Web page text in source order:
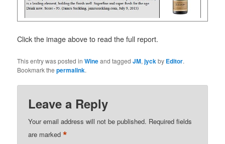
Click the image above to read the full report.
This entry was posted inWineand taggedJM,jyckby Editor.
Bookmark thepermalink.
Leave a Reply
Your email address will not be published. Required fields
are marked*